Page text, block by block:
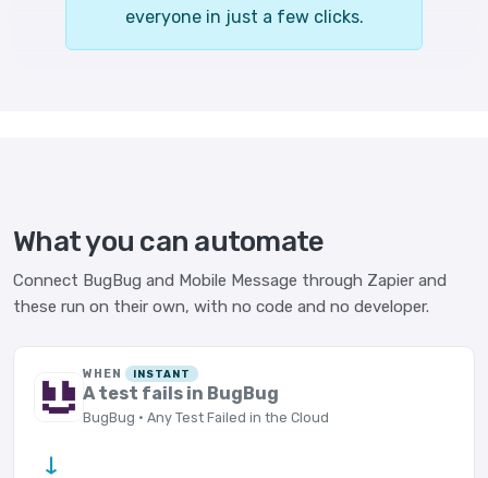
everyone in just a few clicks.
What you can automate
Connect BugBug and Mobile Message through Zapier and
these run on their own, with no code and no developer.
WHEN INSTANT
A test fails in BugBug
BugBug · Any Test Failed in the Cloud
→